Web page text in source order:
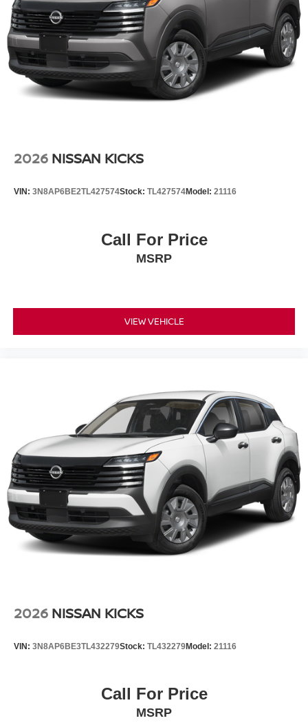
2026 NISSAN KICKS
VIN: 3N8AP6BE2TL427574Stock: TL427574Model: 21116
Call For Price
MSRP
VIEW VEHICLE
2026 NISSAN KICKS
VIN: 3N8AP6BE3TL432279Stock: TL432279Model: 21116
Call For Price
MSRP